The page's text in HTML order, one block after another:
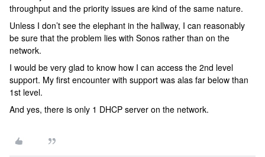
throughput and the priority issues are kind of the same nature.
Unless I don’t see the elephant in the hallway, I can reasonably
be sure that the problem lies with Sonos rather than on the
network.
I would be very glad to know how I can access the 2nd level
support. My first encounter with support was alas far below than
1st level.
And yes, there is only 1 DHCP server on the network.